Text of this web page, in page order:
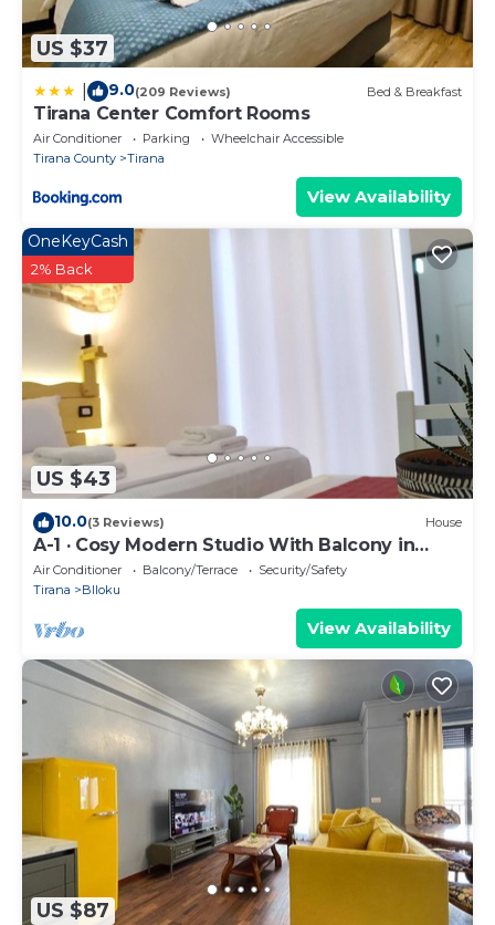
US $37
9.0(209 Reviews) Bed & Breakfast
Tirana Center Comfort Rooms
Air Conditioner Parking
Wheelchair Accessible
Tirana County
Tirana
View Availability
US $43
OneKeyCash
2% Back
10.0(3 Reviews) House
A-1 · Cosy Modern Studio With Balcony in
Blloku
Air Conditioner Balcony/Terrace
Security/Safety
Tirana
Blloku
View Availability
US $87